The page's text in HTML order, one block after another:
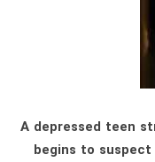
A depressed teen
begins to